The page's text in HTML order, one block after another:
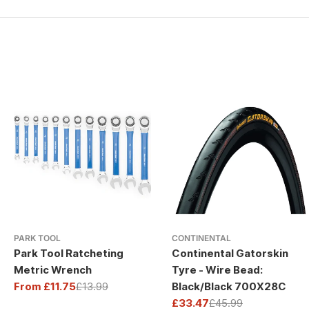
PARK TOOL
Park Tool Ratcheting
Metric Wrench
Sale
From £11.75
Regular
£13.99
CONTINENTAL
Continental Gatorskin
Tyre - Wire Bead:
Black/Black 700X28C
Sale
£33.47
Regular£45.99